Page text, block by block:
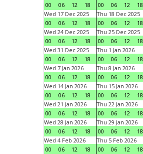
00
06 12 18
00
06 12 18
Wed 17 Dec 2025
00
06 12 18
Thu 18 Dec 2025
00
06 12 18
Wed 24 Dec 2025
00
06 12 18
Thu 25 Dec 2025
00
06 12 18
Wed 31 Dec 2025
00
06 12 18
Thu 1 Jan 2026
00
06 12 18
Wed 7 Jan 2026
00
06 12 18
Thu 8 Jan 2026
00
06 12 18
Wed 14 Jan 2026
00
06 12 18
Thu 15 Jan 2026
00
06 12 18
Wed 21 Jan 2026
00
06 12 18
Thu 22 Jan 2026
00
06 12 18
Wed 28 Jan 2026
00
06 12 18
Thu 29 Jan 2026
00
06 12 18
Wed 4 Feb 2026
00
06 12 18
Thu 5 Feb 2026
00
06 12 18